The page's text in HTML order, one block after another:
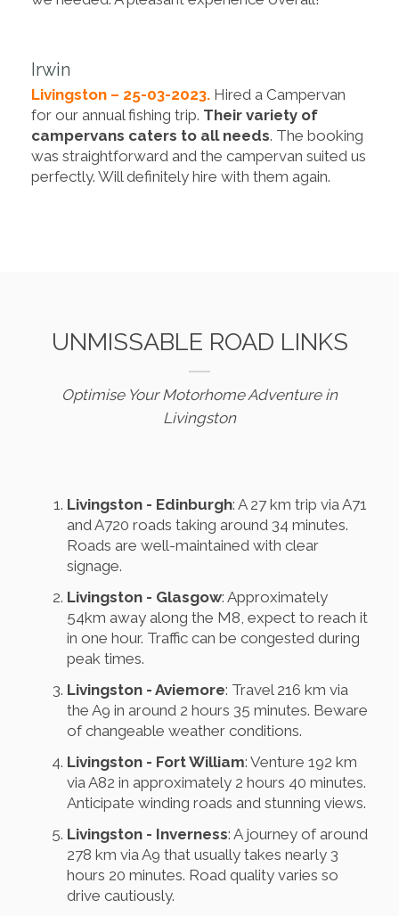
Irwin
Livingston – 25-03-2023. Hired a Campervan
for our annual fishing trip. Their variety of
campervans caters to all needs. The booking
was straightforward and the campervan suited us
perfectly. Will definitely hire with them again.
UNMISSABLE ROAD LINKS
Optimise Your Motorhome Adventure in
Livingston
Livingston - Edinburgh: A 27 km trip via A71
and A720 roads taking around 34 minutes.
Roads are well-maintained with clear
signage.
Livingston - Glasgow: Approximately
54km away along the M8, expect to reach it
in one hour. Traffic can be congested during
peak times.
Livingston - Aviemore: Travel 216 km via
the A9 in around 2 hours 35 minutes. Beware
of changeable weather conditions.
Livingston - Fort William: Venture 192 km
via A82 in approximately 2 hours 40 minutes.
Anticipate winding roads and stunning views.
Livingston - Inverness: A journey of around
278 km via A9 that usually takes nearly 3
hours 20 minutes. Road quality varies so
drive cautiously.